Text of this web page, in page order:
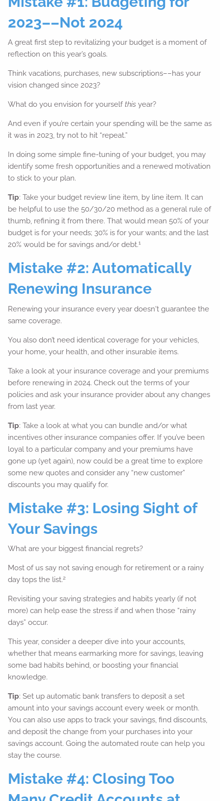
2023––Not 2024
A great first step to revitalizing your budget is a moment of
reflection on this year’s goals.
Think vacations, purchases, new subscriptions––has your
vision changed since 2023?
What do you envision for yourselfthis year?
And even if you’re certain your spending will be the same as
it was in 2023, try not to hit “repeat.”
In doing some simple fine-tuning of your budget, you may
identify some fresh opportunities and a renewed motivation
to stick to your plan.
Tip: Take your budget review line item, by line item. It can
be helpful to use the 50/30/20 method as a general rule of
thumb, refining it from there. That would mean 50% of your
budget is for your needs; 30% is for your wants; and the last
20% would be for savings and/or debt.1
Mistake #2: Automatically
Renewing Insurance
Renewing your insurance every year doesn't guarantee the
same coverage.
You also don’t need identical coverage for your vehicles,
your home, your health, and other insurable items.
Take a look at your insurance coverage and your premiums
before renewing in 2024. Check out the terms of your
policies and ask your insurance provider about any changes
from last year.
Tip: Take a look at what you can bundle and/or what
incentives other insurance companies offer. If you’ve been
loyal to a particular company and your premiums have
gone up (yet again), now could be a great time to explore
some new quotes and consider any “new customer”
discounts you may qualify for.
Mistake #3: Losing Sight of
Your Savings
What are your biggest financial regrets?
Most of us say not saving enough for retirement or a rainy
day tops the list.2
Revisiting your saving strategies and habits yearly (if not
more) can help ease the stress if and when those “rainy
days” occur.
This year, consider a deeper dive into your accounts,
whether that means earmarking more for savings, leaving
some bad habits behind, or boosting your financial
knowledge.
Tip: Set up automatic bank transfers to deposit a set
amount into your savings account every week or month.
You can also use apps to track your savings, find discounts,
and deposit the change from your purchases into your
savings account. Going the automated route can help you
stay the course.
Mistake #4: Closing Too